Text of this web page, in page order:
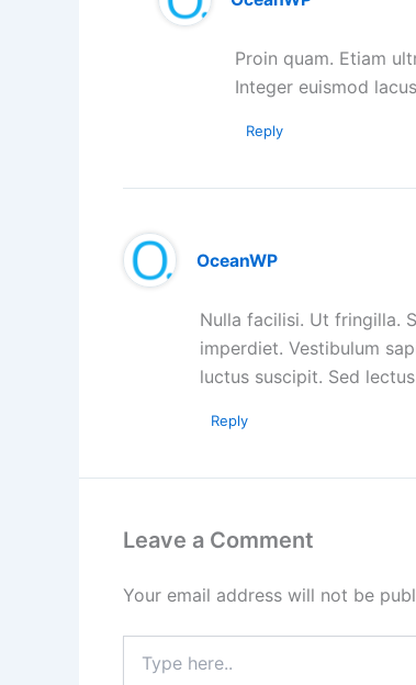
Proin quam. Etiam
Integer euismod
Reply
OceanWP
Nulla facilisi. Ut fringilla.
imperdiet. Vestibulum
luctus suscipit. Sed
Reply
Leave a Comment
Your email address will not be
here..